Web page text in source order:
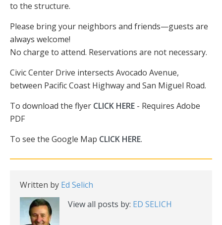
to the structure.
Please bring your neighbors and friends—guests are
always welcome!
No charge to attend. Reservations are not necessary.
Civic Center Drive intersects Avocado Avenue,
between Pacific Coast Highway and San Miguel Road.
To download the flyer CLICK HERE - Requires Adobe
PDF
To see the Google Map CLICK HERE.
Written by Ed Selich
View all posts by: ED SELICH